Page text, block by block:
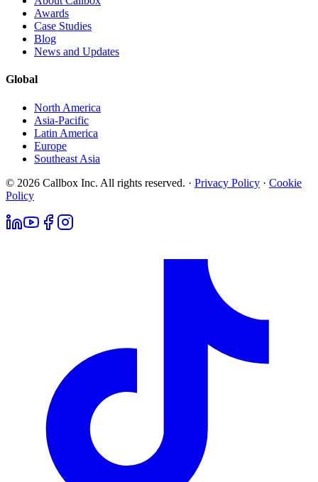
Awards
Case Studies
Blog
News and Updates
Global
North America
Asia-Pacific
Latin America
Europe
Southeast Asia
© 2026 Callbox Inc. All rights reserved. · Privacy Policy · Cookie
Policy